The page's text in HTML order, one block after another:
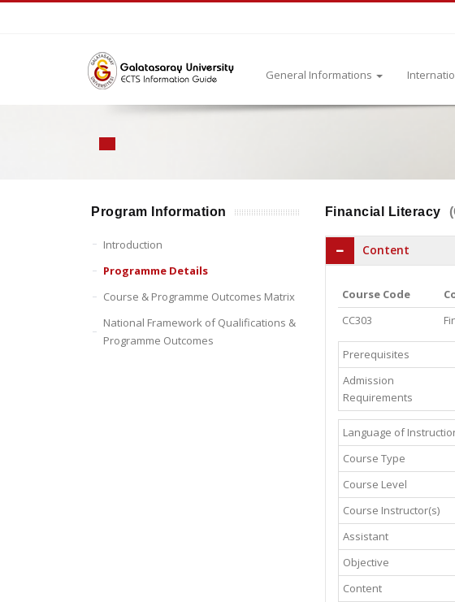
General Informations
Program Information
Introduction
Programme Details
Course & Programme Outcomes Matrix
National Framework of Qualifications &
Programme Outcomes
Financial Literacy
Content
Course Code
CC303
Prerequisites
Admission
Requirements
Language of
Course Type
Course Level
Course Instructor(s)
Assistant
Objective
Content